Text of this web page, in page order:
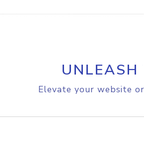
Elevate your website